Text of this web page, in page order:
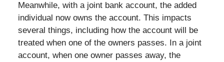
Meanwhile, with a joint bank account, the added
individual now owns the account. This impacts
several things, including how the account will be
treated when one of the owners passes. In a joint
account, when one owner passes away, the